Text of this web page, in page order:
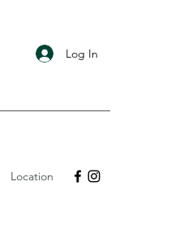
Log In
Location